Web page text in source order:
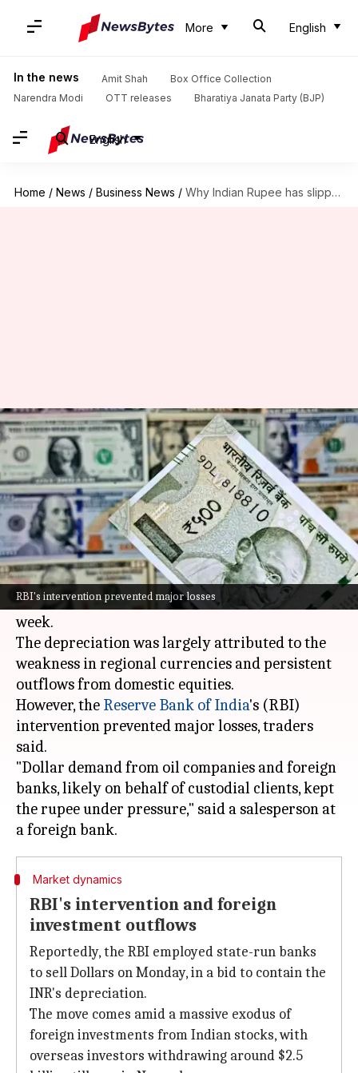
More English
In the news Amit Shah
Box Office Collection
Narendra Modi
OTT releases Bharatiya Janata Party (BJP)
English
Home / News / Business News / Why Indian Rupee has slipped to all-time low against Dollar
RBI's intervention prevented major losses
Why Indian Rupee has slipped
to all-time low against Dollar
By Dwaipayan Roy Nov 11, 2024 05:38 pm
What's the story
TheIndian Rupeehit a historic low today,
closing at 84.3925 against the US Dollar,
breaching its previous record of 84.3875 last
week.
The depreciation was largely attributed to the
weakness in regional currencies and persistent
outflows from domestic equities.
However, the Reserve Bank of India's (RBI)
intervention prevented major losses, traders
said.
"Dollar demand from oil companies and foreign
banks, likely on behalf of custodial clients, kept
the rupee under pressure," said a salesperson at
Market dynamics
RBI's intervention and foreign
investment outflows
Reportedly, the RBI employed state-run banks
to sell Dollars on Monday, in a bid to contain the
INR's depreciation.
The move comes amid a massive exodus of
foreign investments from Indian stocks, with
overseas investors withdrawing around $2.5